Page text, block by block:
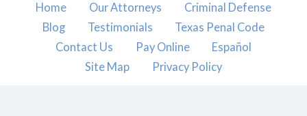
Home Our Attorneys
Criminal Defense
Blog
Testimonials
Texas Penal Code
Contact Us
Pay Online
Español
Site Map
Privacy Policy